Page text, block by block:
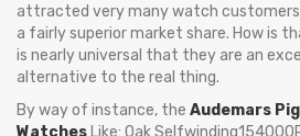
attracted very many watch customers.
a fairly superior market share. How is
is nearly universal that they are an
alternative to the real thing.
By way of instance, the Audemars
Watches Like: Oak